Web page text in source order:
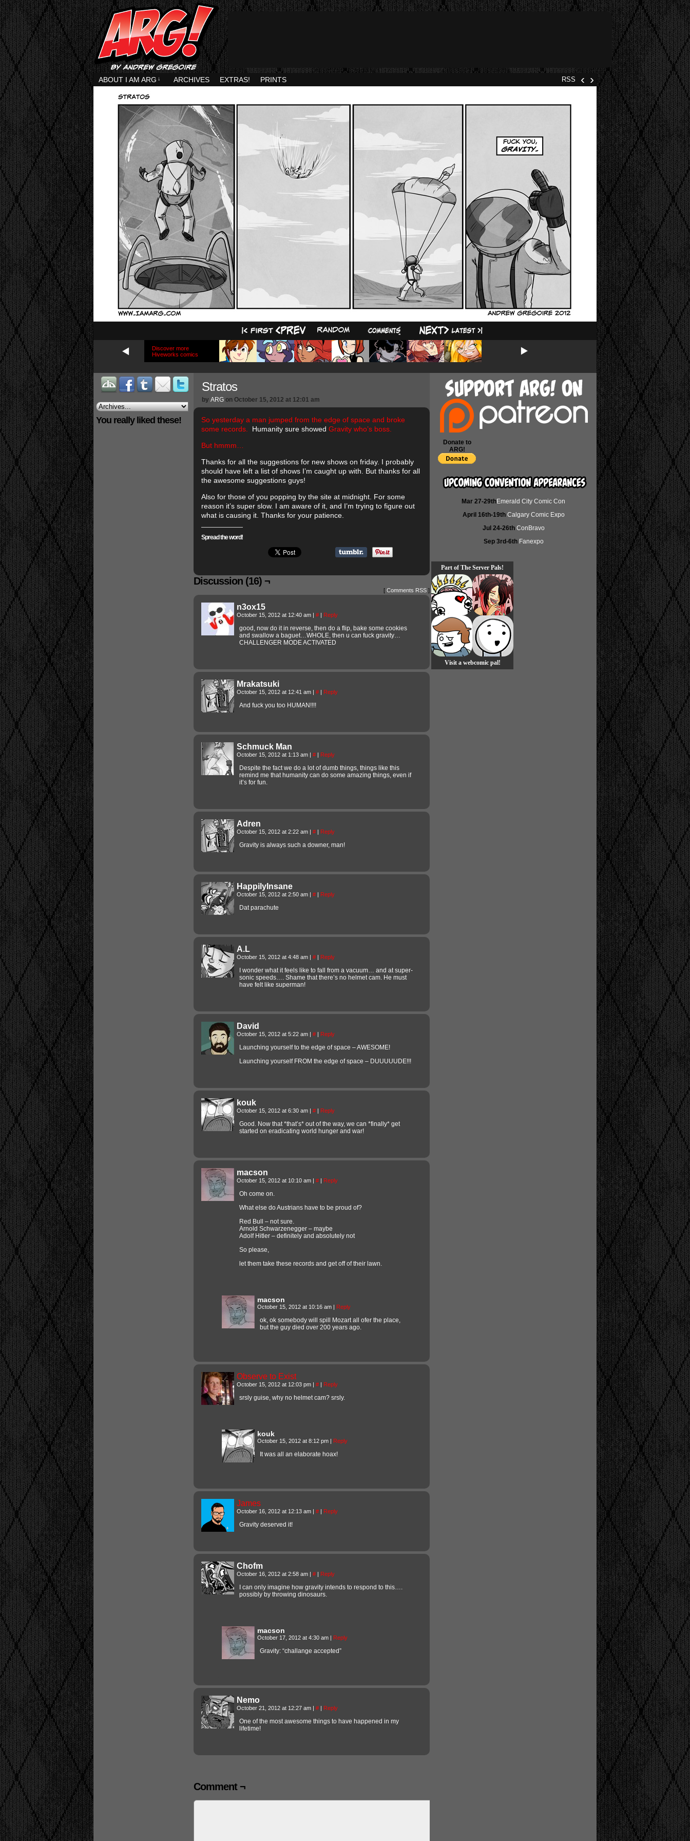
RSS ‹ ›
ABOUT I AM ARG ↓ ARCHIVES EXTRAS! PRINTS
16
Discover more
Hiveworks comics
You really liked these!
Stratos
by ARG on October 15, 2012 at 12:01 am
So yesterday a man jumped from the edge of space and broke
some records.
Humanity sure showed Gravity who’s boss.
But hmmm…
Thanks for all the suggestions for new shows on friday. I probably
should have left a list of shows I’m caught up with. But thanks for all
the awesome suggestions guys!
Also for those of you popping by the site at midnight. For some
reason it’s super slow. I am aware of it, and I’m trying to figure out
what is causing it. Thanks for your patience.
Spread the word!
Discussion (16) ¬
[ Comments RSS ]
n3ox15
October 15, 2012 at 12:40 am | # | Reply
good, now do it in reverse, then do a flip, bake some cookies
and swallow a baguet…WHOLE, then u can fuck gravity…
CHALLENGER MODE ACTIVATED
Mrakatsuki
October 15, 2012 at 12:41 am | # | Reply
And fuck you too HUMAN!!!!
Schmuck Man
October 15, 2012 at 1:13 am | # | Reply
Despite the fact we do a lot of dumb things, things like this
remind me that humanity can do some amazing things, even if
it’s for fun.
Adren
October 15, 2012 at 2:22 am | # | Reply
Gravity is always such a downer, man!
HappilyInsane
October 15, 2012 at 2:50 am | # | Reply
Dat parachute
A.L
October 15, 2012 at 4:48 am | # | Reply
I wonder what it feels like to fall from a vacuum… and at super-
sonic speeds…. Shame that there’s no helmet cam. He must
have felt like superman!
David
October 15, 2012 at 5:22 am | # | Reply
Launching yourself to the edge of space – AWESOME!
Launching yourself FROM the edge of space – DUUUUUDE!!!
kouk
October 15, 2012 at 6:30 am | # | Reply
Good. Now that *that’s* out of the way, we can *finally* get
started on eradicating world hunger and war!
macson
October 15, 2012 at 10:10 am | # | Reply
Oh come on.
What else do Austrians have to be proud of?
Red Bull – not sure.
Arnold Schwarzenegger – maybe
Adolf Hitler – definitely and absolutely not
So please,
let them take these records and get off of their lawn.
macson
October 15, 2012 at 10:16 am | Reply
ok, ok somebody will spill Mozart all ofer the place,
but the guy died over 200 years ago.
Observe to Exist
October 15, 2012 at 12:03 pm | # | Reply
srsly guise, why no helmet cam? srsly.
kouk
October 15, 2012 at 8:12 pm | Reply
It was all an elaborate hoax!
James
October 16, 2012 at 12:13 am | # | Reply
Gravity deserved it!
Chofm
October 16, 2012 at 2:58 am | # | Reply
I can only imagine how gravity intends to respond to this….
possibly by throwing dinosaurs.
macson
October 17, 2012 at 4:30 am | Reply
Gravity: “challange accepted”
Nemo
October 21, 2012 at 12:27 am | # | Reply
One of the most awesome things to have happened in my
lifetime!
Comment ¬
Donate to
ARG!
Mar 27-29thEmerald City Comic Con
April 16th-19th Calgary Comic Expo
Jul 24-26th ConBravo
Sep 3rd-6th Fanexpo
Part of The Server Pals!
Visit a webcomic pal!